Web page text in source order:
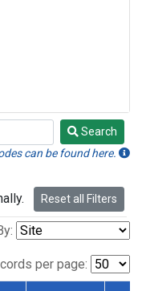
Search
can be found here.
Reset all Filters
per page: